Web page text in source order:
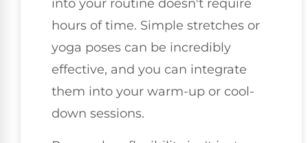
into your routine doesn't require
hours of time. Simple stretches or
yoga poses can be incredibly
effective, and you can integrate
them into your warm-up or cool-
down sessions.